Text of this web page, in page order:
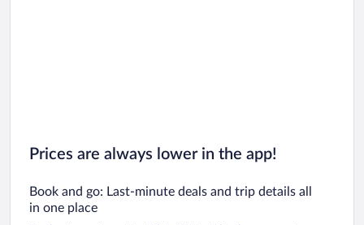
Prices are always lower in the app!
Book and go: Last-minute deals and trip details all
in one place